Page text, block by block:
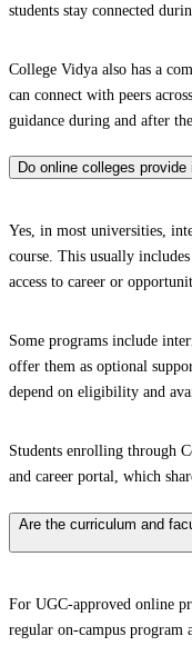
students stay connected
College Vidya also has a
can connect with peers
guidance during and after the
Do online colleges
Yes, in most universities,
course. This usually
access to career or
Some programs include
offer them as optional
depend on eligibility and
Students enrolling through
and career portal, which
Are the curriculum and
For UGC-approved online
regular on-campus program